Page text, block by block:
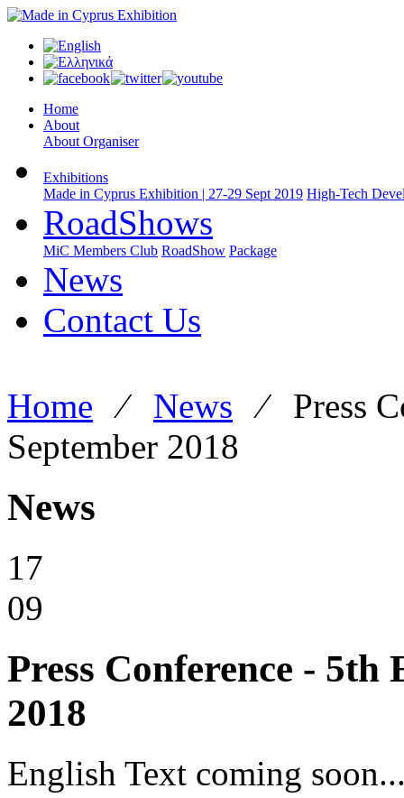
Home
About
About Organiser
Exhibitions
Made in Cyprus Exhibition | 27-29 Sept 2019 High-Tech
RoadShows
MiC Members Club RoadShow Package
News
Contact Us
Home ⁄ News ⁄ Press
September 2018
News
17
09
Press Conference -
2018
English Text coming